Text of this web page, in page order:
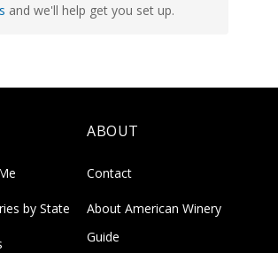
and we'll help get you set up.
by State
ABOUT
Contact
About American Winery
Guide